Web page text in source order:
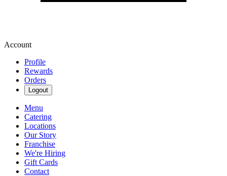
Account
Profile
Rewards
Orders
Logout
Menu
Catering
Locations
Our Story
Franchise
We're Hiring
Gift Cards
Contact